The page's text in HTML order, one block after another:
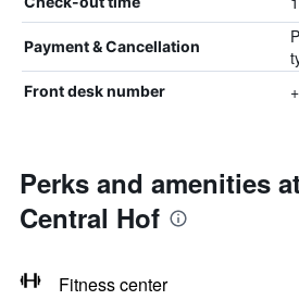
Payment & Cancellation
Front desk number
Perks and amenities
Central Hof
Fitness center